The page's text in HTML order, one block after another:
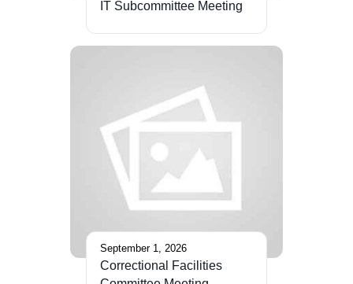
IT Subcommittee Meeting
September 1, 2026
Correctional Facilities